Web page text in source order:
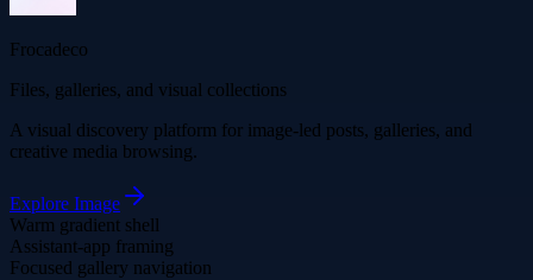
Frocadeco
Files, galleries, and visual collections
A visual discovery platform for image-led posts, galleries, and
creative media browsing.
Explore Image
Warm gradient shell
Assistant-app framing
Focused gallery navigation